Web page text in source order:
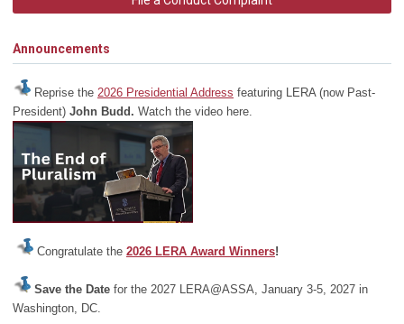
Announcements
Reprise the 2026 Presidential Address featuring LERA (now Past-
President) John Budd. Watch the video here.
Congratulate the 2026 LERA Award Winners!
Save the Date for the 2027 LERA@ASSA, January 3-5, 2027 in
Washington, DC.